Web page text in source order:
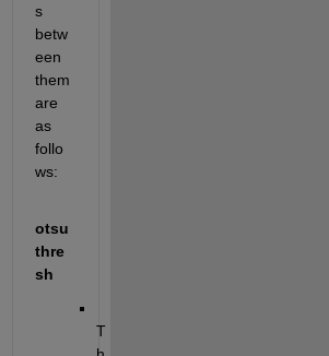
s
betw
een
them
are
as
follo
ws:
otsu
thre
sh
T